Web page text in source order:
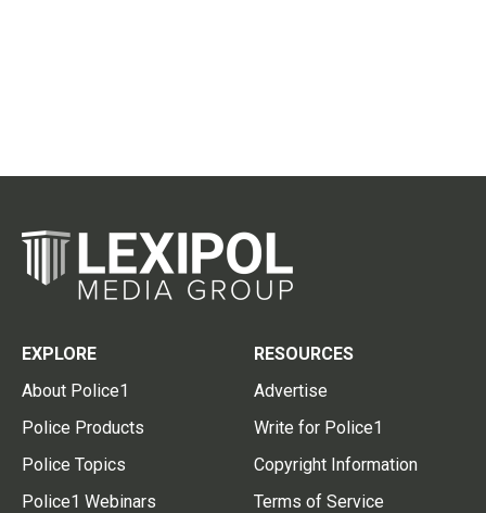
EXPLORE
About Police1
Police Products
Police Topics
Police1 Webinars
RESOURCES
Advertise
Write for Police1
Copyright Information
Terms of Service